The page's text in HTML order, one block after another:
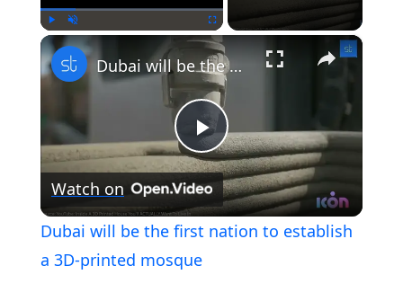
Play ×
Play
Video
Dubai will be the first nation to establish a 3D-printed mosque
Watch on
Dubai will be the first nation to establish
a 3D-printed mosque